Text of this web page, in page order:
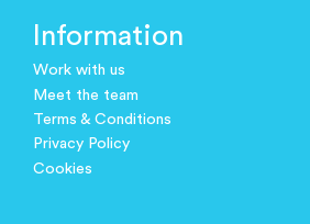
Information
Work with us
Meet the team
Terms & Conditions
Privacy Policy
Cookies